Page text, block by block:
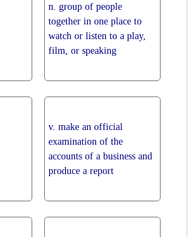
n. group of people
together in one place to
watch or listen to a play,
film, or speaking
v. make an official
examination of the
accounts of a business and
produce a report